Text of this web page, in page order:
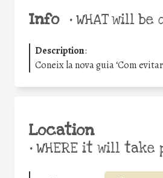
Info •WHAT will be
Description:
Coneix la nova guia ‘Com
Location
•WHERE it will take